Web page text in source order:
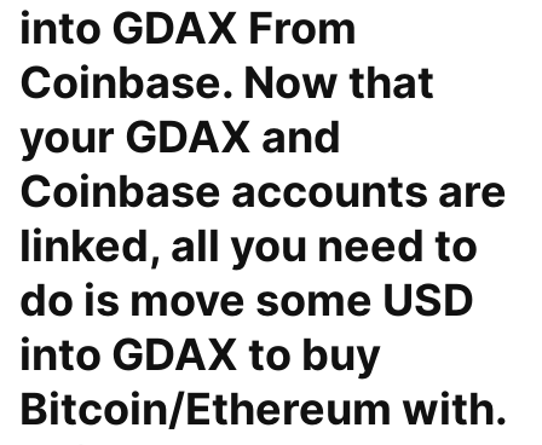
into GDAX From
Coinbase. Now that
your GDAX and
Coinbase accounts are
linked, all you need to
do is move some USD
into GDAX to buy
Bitcoin/Ethereum with.